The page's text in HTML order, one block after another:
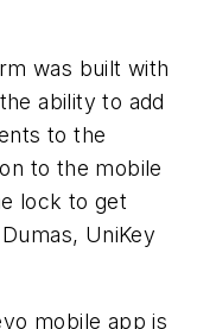
was built with
ability to add
to the
to the mobile
lock to get
UniKey
mobile app is